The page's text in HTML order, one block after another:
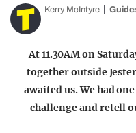
TRENDS
OPINION
GUIDES
Kerry McIntyre
At 11.30AM on
together outside
awaited us. We had
challenge and retell